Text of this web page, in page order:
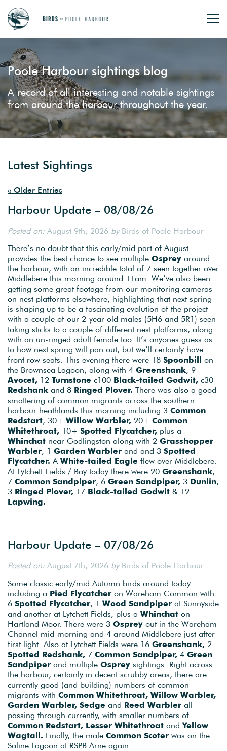
Poole Harbour sightings blog
A record of all interesting and notable sightings
from around the harbour throughout the year.
Latest Sightings
« Older Entries
Harbour Update – 08/08/26
Posted on: August 9th, 2026 byBirds of Poole Harbour
There’s no doubt that this early/mid part of August
provides the best chance to see multiple Osprey around
the harbour, with an incredible total of 7 seen together over
Middlebere this morning around 11am. We’ve also been
getting some great footage from our monitoring cameras
on nest platforms elsewhere, highlighting that next spring
is shaping up to be a fascinating evolution of the project
with a couple of our 2-year old males (5H6 and 5R1) seen
taking sticks to a couple of different nest platforms, along
with an un-ringed adult female too. It’s anyones guess as
to how next spring will pan out, but we’ll certainly have
front row seats. This evening there were 18 Spoonbill on
the Brownsea Lagoon, along with 4 Greenshank, 9
Avocet, 12 Turnstone c100 Black-tailed Godwit, c30
Redshankand 8 Ringed Plover. There was also a good
smattering of common migrants across the southern
harbour heathlands this morning including 3 Common
Redstart, 30+ Willow Warbler, 20+ Common
Whitethroat, 10+ Spotted Flycatcher, plus a
Whinchat near Godlingston along with 2 Grasshopper
Warbler, 1 Garden Warbler and and 3 Spotted
Flycatcher. A White-tailed Eagle flew over Middlebere.
At Lytchett Fields / Bay today there were 20 Greenshank,
7 Common Sandpiper, 6 Green Sandpiper, 3 Dunlin,
3 Ringed Plover, 17 Black-tailed Godwit & 12
Lapwing.
Harbour Update – 07/08/26
Posted on: August 7th, 2026 byBirds of Poole Harbour
Some classic early/mid Autumn birds around today
including a Pied Flycatcher on Wareham Common with
6 Spotted Flycatcher, 1 Wood Sandpiper at Sunnyside
and another at Lytchett Fields, plus a Whinchat on
Hartland Moor. There were 3 Osprey out in the Wareham
Channel mid-morning and 4 around Middlebere just after
first light. Also at Lytchett Fields were 16 Greenshank, 2
Spotted Redshank, 7 Common Sandpiper, 4 Green
Sandpiper and multiple Osprey sightings. Right across
the harbour, certainly in decent scrubby areas, there are
currently good (and building) numbers of common
migrants with Common Whitethroat, Willow Warbler,
Garden Warbler, Sedge and Reed Warbler all
passing through currently, with smaller numbers of
Common Redstart, Lesser Whitethroat andYellow
Wagtail. Finally, the male Common Scoter was on the
Saline Lagoon at RSPB Arne again.